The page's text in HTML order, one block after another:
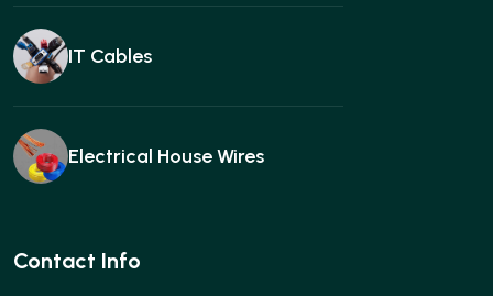
IT Cables
Electrical House Wires
Ear buds
Contact Info